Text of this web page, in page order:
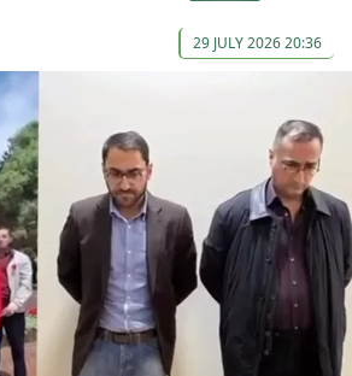
29 JULY 2026 20:36